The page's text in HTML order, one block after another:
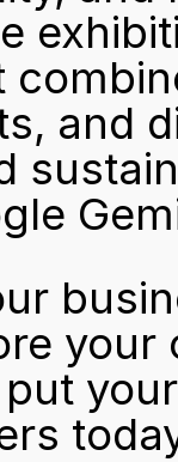
and
your